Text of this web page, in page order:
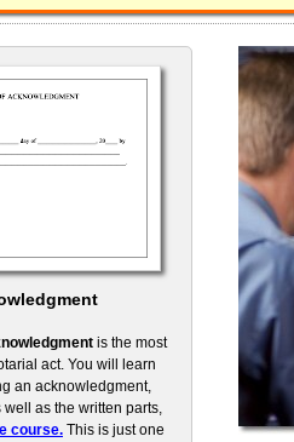
is the most
act. You will learn
an acknowledgment,
as the written parts,
course. This is just one